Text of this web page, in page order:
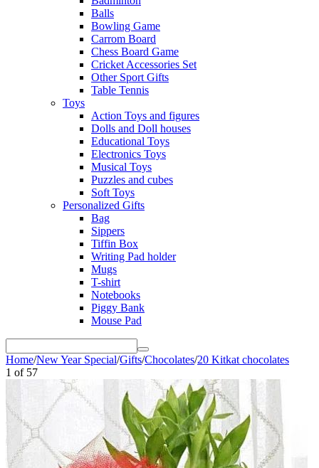
Balls
Bowling Game
Carrom Board
Chess Board Game
Cricket Accessories Set
Other Sport Gifts
Table Tennis
Toys
Action Toys and figures
Dolls and Doll houses
Educational Toys
Electronics Toys
Musical Toys
Puzzles and cubes
Soft Toys
Personalized Gifts
Bag
Sippers
Tiffin Box
Writing Pad holder
Mugs
T-shirt
Notebooks
Piggy Bank
Mouse Pad
Home/New Year Special/Gifts/Chocolates/20 Kitkat chocolates
1 of 57